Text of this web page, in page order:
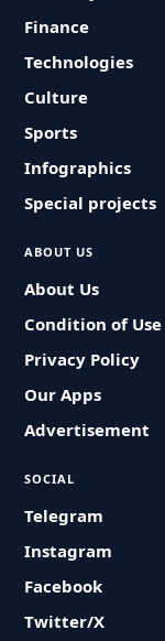
Finance
Technologies
Culture
Sports
Infographics
Special projects
ABOUT US
About Us
Condition of Use
Privacy Policy
Our Apps
Advertisement
SOCIAL
Telegram
Instagram
Facebook
Twitter/X